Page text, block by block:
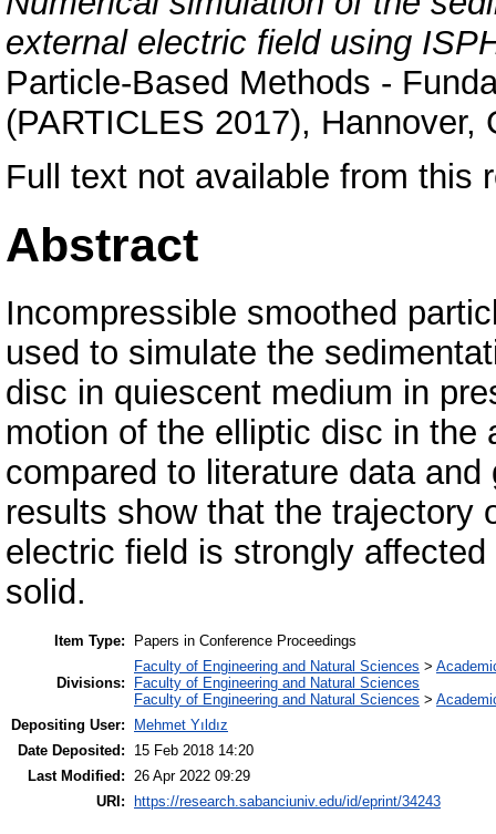
external electric field using
Particle-Based Methods -
(PARTICLES 2017), Hannover,
Full text not available from this
Abstract
Incompressible smoothed
used to simulate the
disc in quiescent medium in
motion of the elliptic disc in
compared to literature data
results show that the trajectory
electric field is strongly
solid.
Item Type: Papers in Conference Proceedings
Divisions:
Faculty of Engineering and Natural Sciences >
Faculty of Engineering and Natural Sciences
Faculty of Engineering and Natural Sciences >
Depositing User:
Mehmet Yıldız
Date Deposited:
15 Feb 2018 14:20
Last Modified:
26 Apr 2022 09:29
URI: https://research.sabanciuniv.edu/id/eprint/34243